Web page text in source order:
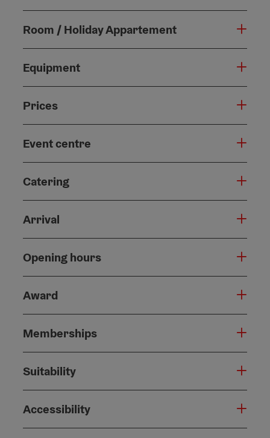
Room / Holiday Appartement
Equipment
Prices
Event centre
Catering
Arrival
Opening hours
Award
Memberships
Suitability
Accessibility